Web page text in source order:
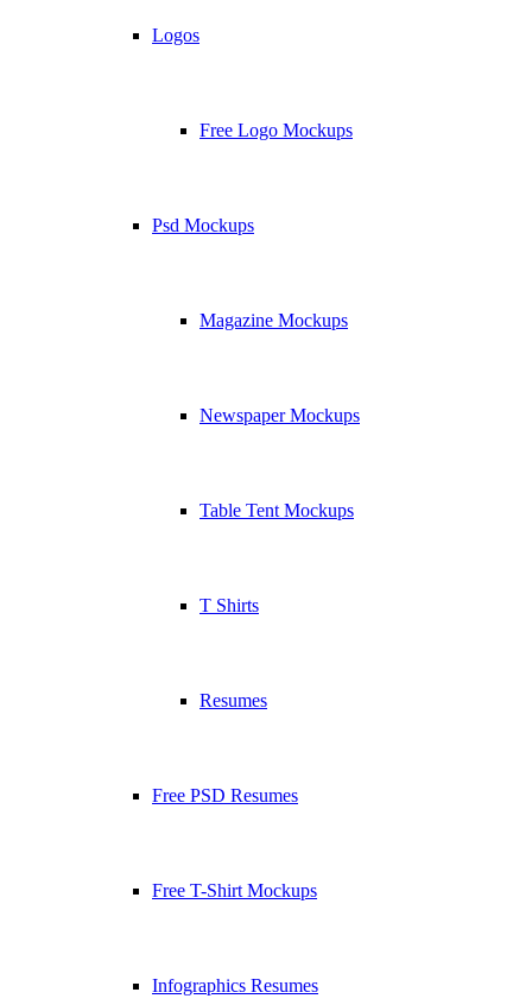
Logos
Free Logo Mockups
Psd Mockups
Magazine Mockups
Newspaper Mockups
Table Tent Mockups
T Shirts
Resumes
Free PSD Resumes
Free T-Shirt Mockups
Infographics Resumes